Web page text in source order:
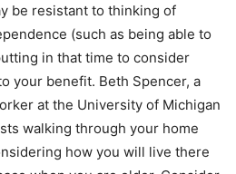
be resistant to thinking of
(such as being able to
in that time to consider
your benefit. Beth Spencer, a
at the University of Michigan
walking through your home
how you will live there